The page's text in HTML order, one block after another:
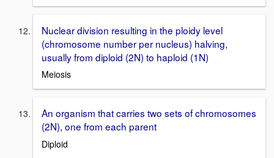
Nuclear division resulting in the ploidy level
(chromosome number per nucleus) halving,
usually from diploid (2N) to haploid (1N)
Meiosis
An organism that carries two sets of chromosomes
(2N), one from each parent
Diploid